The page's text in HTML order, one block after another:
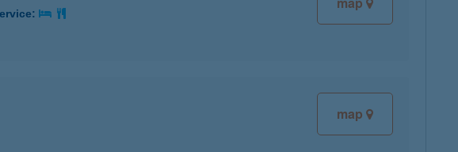
map